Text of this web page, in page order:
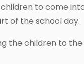
to come
of the school day.
the children to